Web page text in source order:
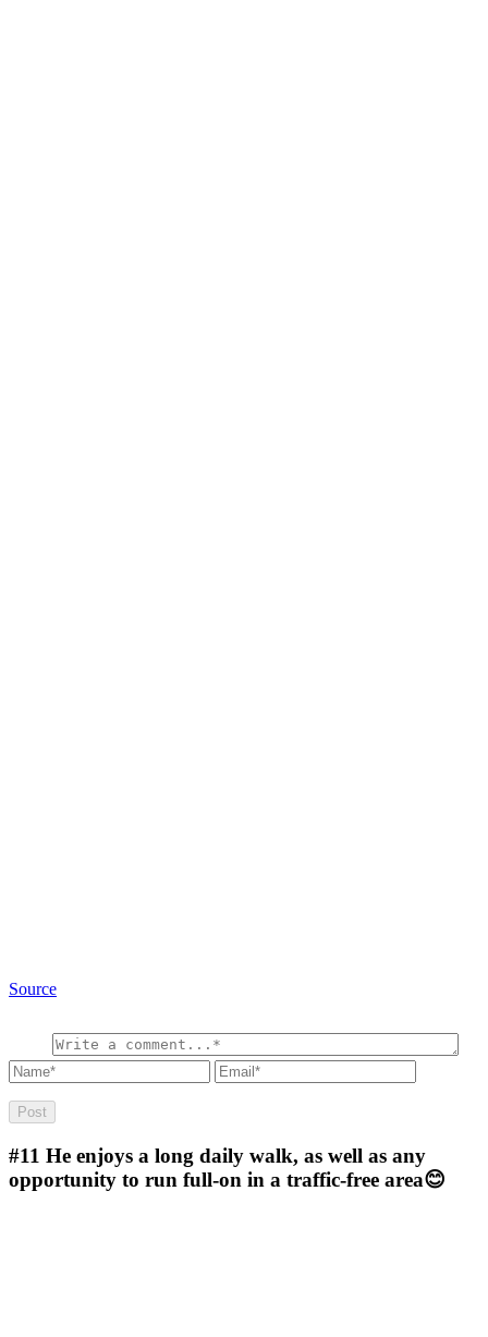
Source
#11 He enjoys a long daily walk, as well as any
opportunity to run full-on in a traffic-free area😊